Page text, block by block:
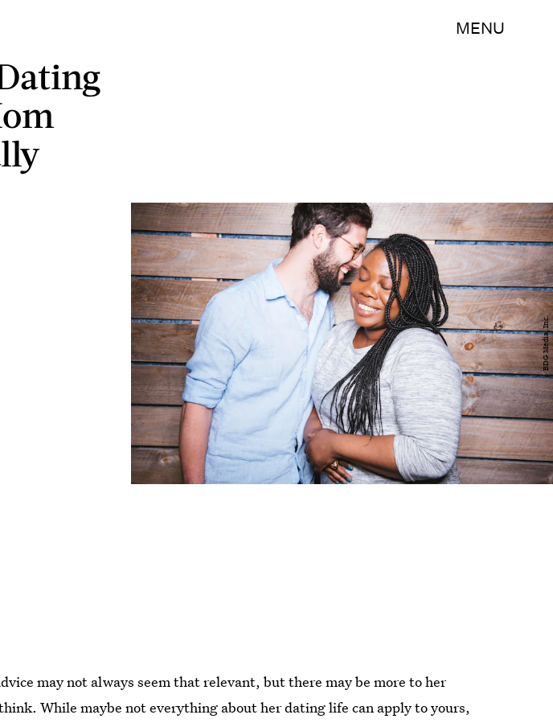
MENU
BDG Media, Inc.
may not always seem that relevant, but there may be more to her
While maybe not everything about her dating life can apply to yours,